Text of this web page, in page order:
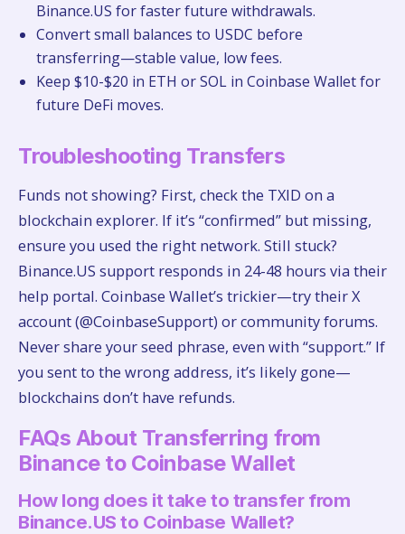
Binance.US for faster future withdrawals.
Convert small balances to USDC before
transferring—stable value, low fees.
Keep $10-$20 in ETH or SOL in Coinbase Wallet for
future DeFi moves.
Troubleshooting Transfers
Funds not showing? First, check the TXID on a
blockchain explorer. If it’s “confirmed” but missing,
ensure you used the right network. Still stuck?
Binance.US support responds in 24-48 hours via their
help portal. Coinbase Wallet’s trickier—try their X
account (@CoinbaseSupport) or community forums.
Never share your seed phrase, even with “support.” If
you sent to the wrong address, it’s likely gone—
blockchains don’t have refunds.
FAQs About Transferring from
Binance to Coinbase Wallet
How long does it take to transfer from
Binance.US to Coinbase Wallet?